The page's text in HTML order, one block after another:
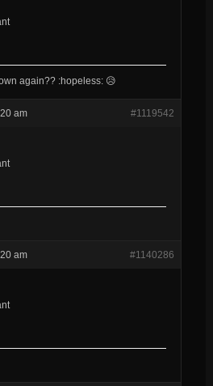
again?? :hopeless: 😥
am #1119542
am #1140286